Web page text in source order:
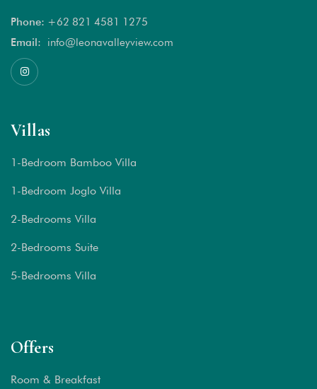
Phone: +62 821 4581 1 275
Email:
info@leonavalleyview.com
Villas
1-Bedroom Bamboo Villa
1-Bedroom Joglo Villa
2-Bedrooms Villa
2-Bedrooms Suite
5-Bedrooms Villa
Offers
Room & Breakfast